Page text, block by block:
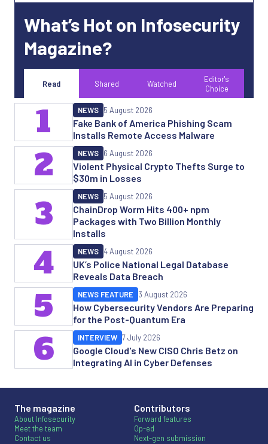
What’s Hot on Infosecurity
Magazine?
Read Shared Watched
Editor's
Choice
Fake Bank of America Phishing Scam
Installs Remote Access Malware
NEWS 5 August 2026
1
Violent Physical Crypto Thefts Surge to
$30m in Losses
NEWS 6 August 2026
2
ChainDrop Worm Hits 400+ npm
Packages with Two Billion Monthly
Installs
NEWS 5 August 2026
3
UK’s Police National Legal Database
Reveals Data Breach
NEWS 4 August 2026
4
How Cybersecurity Vendors Are Preparing
for the Post-Quantum Era
NEWS FEATURE 3 August 2026
5
Google Cloud's New CISO Chris Betz on
Integrating AI in Cyber Defenses
INTERVIEW 7 July 2026
6
The magazine
About Infosecurity
Meet the team
Contact us
Contributors
Forward features
Op-ed
Next-gen submission